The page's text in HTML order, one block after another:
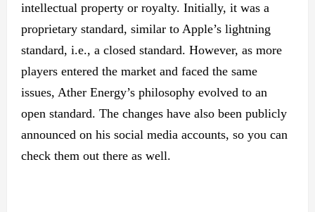
intellectual property or royalty. Initially, it was a
proprietary standard, similar to Apple’s lightning
standard, i.e., a closed standard. However, as more
players entered the market and faced the same
issues, Ather Energy’s philosophy evolved to an
open standard. The changes have also been publicly
announced on his social media accounts, so you can
check them out there as well.